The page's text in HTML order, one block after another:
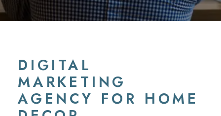
DIGITAL
MARKETING
AGENCY FOR HOME